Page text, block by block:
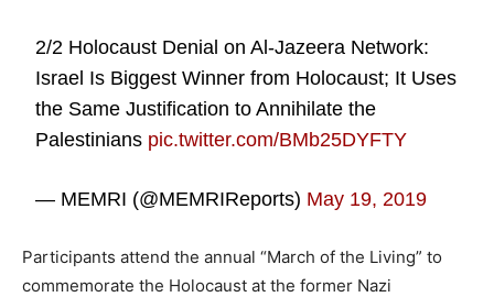
2/2 Holocaust Denial on Al-Jazeera Network:
Israel Is Biggest Winner from Holocaust; It Uses
the Same Justification to Annihilate the
Palestinians pic.twitter.com/BMb25DYFTY
— MEMRI (@MEMRIReports) May 19, 2019
Participants attend the annual “March of the Living” to
commemorate the Holocaust at the former Nazi